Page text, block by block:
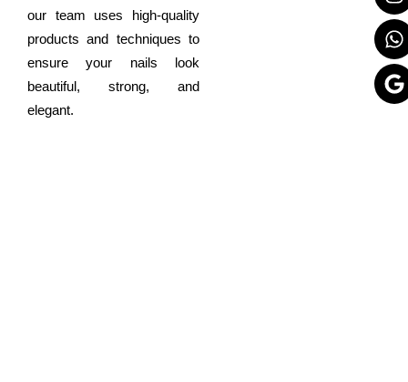
our team uses high-quality
products and techniques to
ensure your nails look
beautiful, strong, and
elegant.